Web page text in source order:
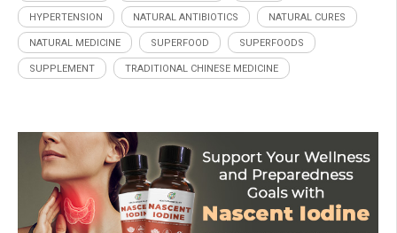
HYPERTENSION NATURAL ANTIBIOTICS NATURAL CURES
NATURAL MEDICINE SUPERFOOD SUPERFOODS
SUPPLEMENT TRADITIONAL CHINESE MEDICINE